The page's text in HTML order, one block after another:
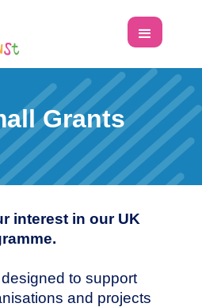
Grants
interest in our UK
to support
and projects